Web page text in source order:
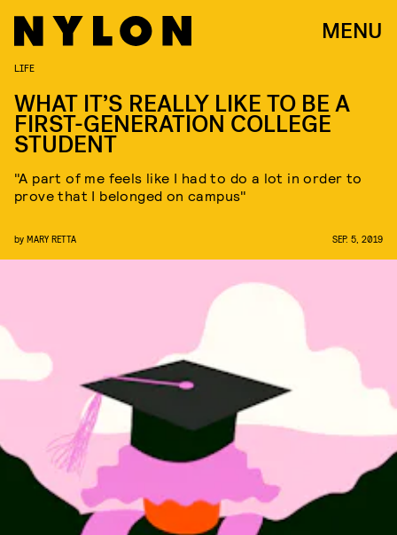
MENU
LIFE
WHAT IT’S REALLY LIKE TO BE A
FIRST-GENERATION COLLEGE
STUDENT
"A part of me feels like I had to do a lot in order to
prove that I belonged on campus"
by MARY RETTA SEP. 5, 2019